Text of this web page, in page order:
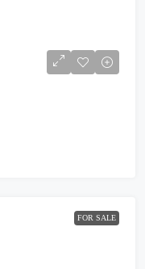
FOR SALE